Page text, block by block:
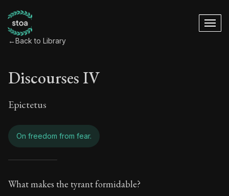
←Back to Library
Discourses IV
Epictetus
On freedom from fear.
Discourses IV -
What makes the tyrant formidable?